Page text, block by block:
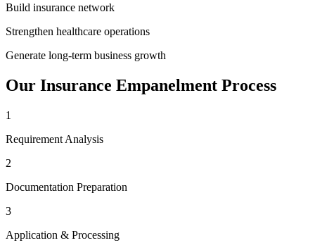
Build insurance network
Strengthen healthcare operations
Generate long-term business growth
Our Insurance Empanelment Process
1
Requirement Analysis
2
Documentation Preparation
3
Application & Processing